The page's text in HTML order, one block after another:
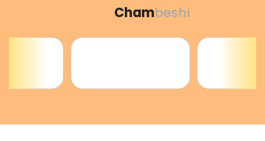
Chambeshi